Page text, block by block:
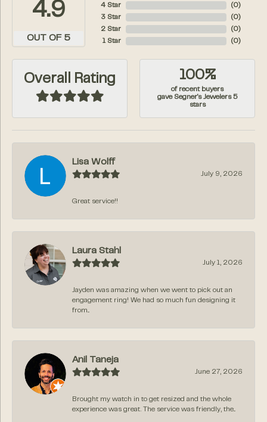
4.9
OUT OF 5
4 Star
3 Star
2 Star
1 Star
( 0)
( 0)
( 0)
( 0)
Overall Rating 100%
of recent buyers
gave Segner's Jewelers 5
stars
Lisa Wolff
July 9, 2026
Great service!!
Laura Stahl
July 1, 2026
Jayden was amazing when we went to pick out an
engagement ring! We had so much fun designing it
from...
Anil Taneja
June 27, 2026
Brought my watch in to get resized and the whole
experience was great. The service was friendly, the...